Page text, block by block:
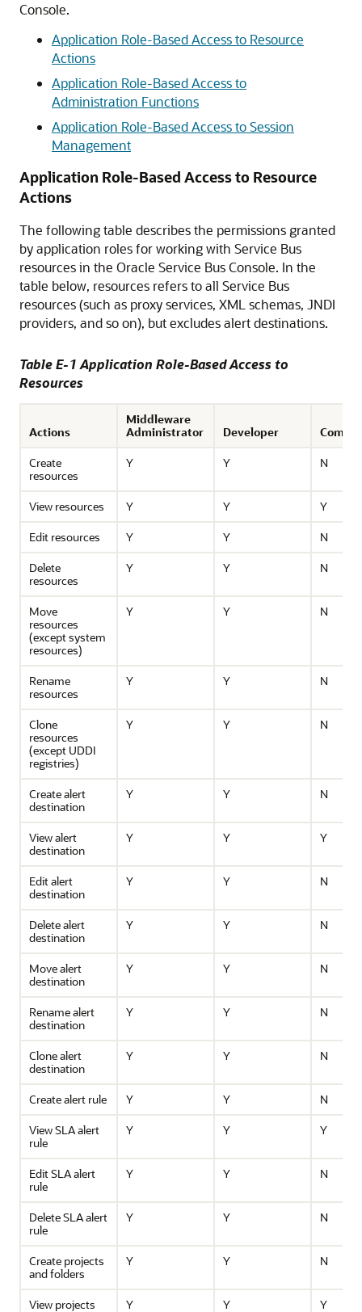
Console.
Application Role-Based Access to Resource
Actions
Application Role-Based Access to
Administration Functions
Application Role-Based Access to Session
Management
Application Role-Based Access to Resource
Actions
The following table describes the permissions granted
by application roles for working with Service Bus
resources in the Oracle Service BusConsole. In the
table below, resources refers to all Service Bus
resources (such as proxy services, XML schemas, JNDI
providers, and so on), but excludes alert destinations.
Table E-1 Application Role-Based Access to
Resources
Actions
Middleware
Administrator
Developer
Create
resources
Y Y N
View resources Y Y
Y
Edit resources
Y Y
N
Delete
resources
Y Y N
Move
resources
(except system
resources)
Y Y N
Rename
resources
Y Y N
Clone
resources
(except UDDI
registries)
Y Y N
Create alert
destination
Y Y N
View alert
destination
Y Y Y
Edit alert
destination
Y Y N
Delete alert
destination
Y Y N
Move alert
destination
Y Y N
Rename alert
destination
Y Y N
Clone alert
destination
Y Y N
Create alert rule Y Y
N
View SLA alert
rule
Y Y Y
Edit SLA alert
rule
Y Y N
Delete SLA alert
rule
Y Y N
Create projects
and folders
Y Y N
View projects
Y Y Y